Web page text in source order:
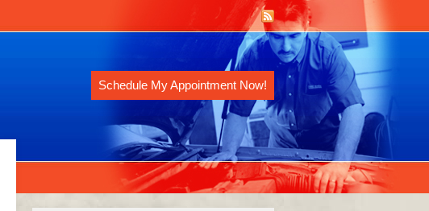
Schedule My Appointment Now!